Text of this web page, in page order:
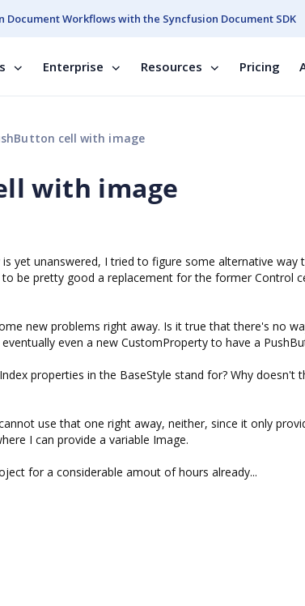
Document Workflows with the Syncfusion Document SDK
Enterprise Resources Pricing
cell with image
with image
yet unanswered, I tried to figure some alternative way
be pretty good a replacement for the former Control
new problems right away. Is it true that there's no
even a new CustomProperty to have a
properties in the BaseStyle stand for? Why
use that one right away, neither, since it only
I can provide a variable Image.
for a considerable amout of hours already...